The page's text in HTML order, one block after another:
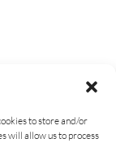
to store and/or
will allow us to process
the